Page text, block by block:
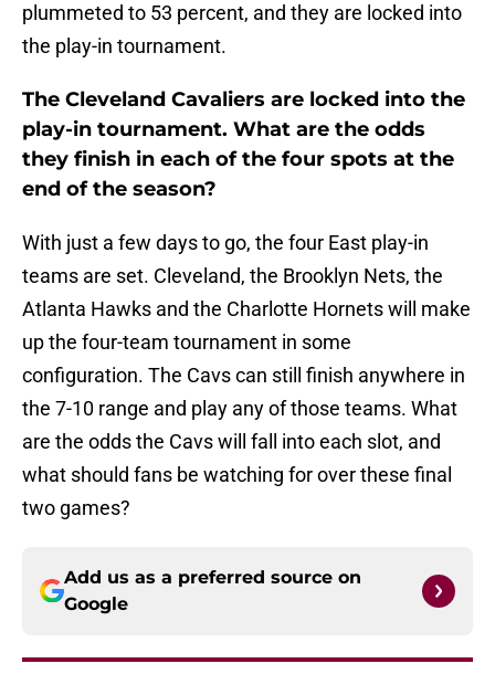
plummeted to 53 percent, and they are locked into
the play-in tournament.
The Cleveland Cavaliers are locked into the
play-in tournament. What are the odds
they finish in each of the four spots at the
end of the season?
With just a few days to go, the four East play-in
teams are set. Cleveland, the Brooklyn Nets, the
Atlanta Hawks and the Charlotte Hornets will make
up the four-team tournament in some
configuration. The Cavs can still finish anywhere in
the 7-10 range and play any of those teams. What
are the odds the Cavs will fall into each slot, and
what should fans be watching for over these final
two games?
Add us as a preferred source on
Google